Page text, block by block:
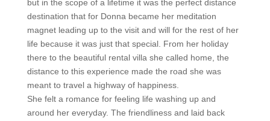
but in the scope of a lifetime it was the perfect distance
destination that for Donna became her meditation
magnet leading up to the visit and will for the rest of her
life because it was just that special. From her holiday
there to the beautiful rental villa she called home, the
distance to this experience made the road she was
meant to travel a highway of happiness.
She felt a romance for feeling life washing up and
around her everyday. The friendliness and laid back